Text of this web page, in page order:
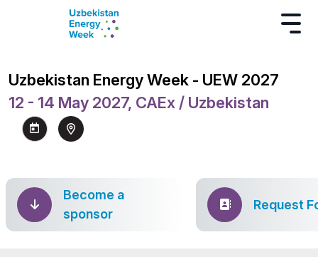
Uzbekistan Energy Week - UEW 2027
12 - 14 May 2027, CAEx / Uzbekistan
Become a
sponsor
Request